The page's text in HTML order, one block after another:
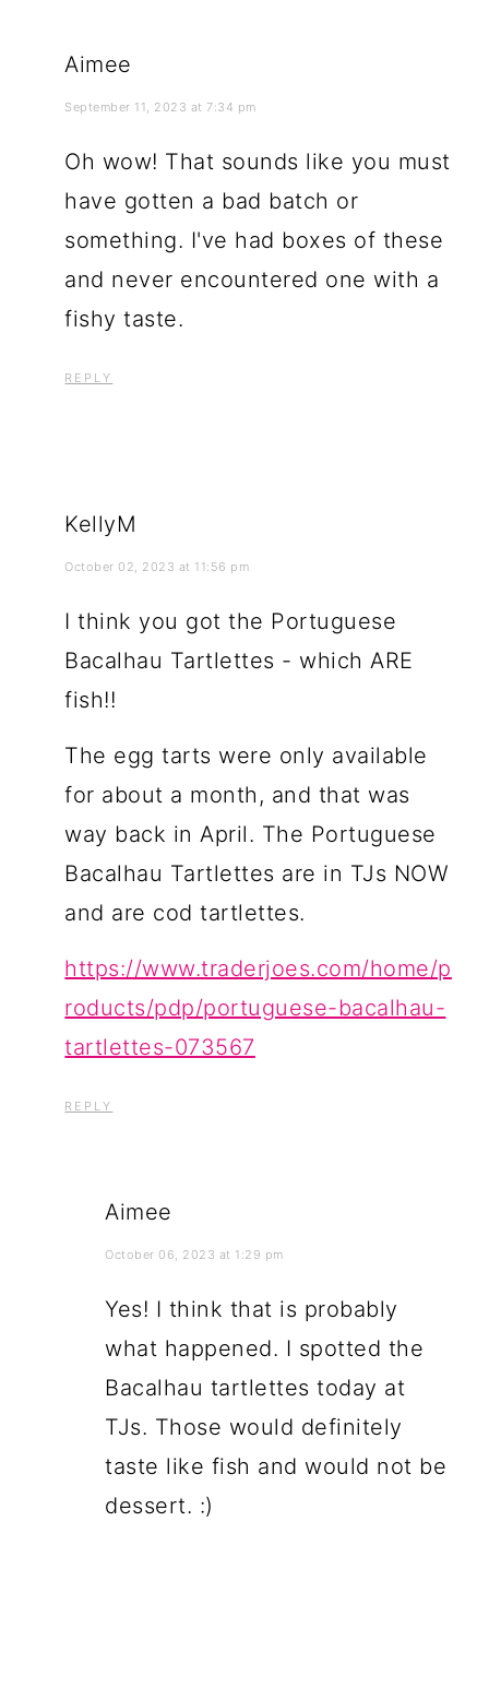
Aimee
September 11, 2023 at 7:34 pm
Oh wow! That sounds like you must
have gotten a bad batch or
something. I've had boxes of these
and never encountered one with a
fishy taste.
REPLY
KellyM
October 02, 2023 at 11:56 pm
I think you got the Portuguese
Bacalhau Tartlettes - which ARE
fish!!
The egg tarts were only available
for about a month, and that was
way back in April. The Portuguese
Bacalhau Tartlettes are in TJs NOW
and are cod tartlettes.
https://www.traderjoes.com/home/p
roducts/pdp/portuguese-bacalhau-
tartlettes-073567
REPLY
Aimee
October 06, 2023 at 1:29 pm
Yes! I think that is probably
what happened. I spotted the
Bacalhau tartlettes today at
TJs. Those would definitely
taste like fish and would not be
dessert. :)